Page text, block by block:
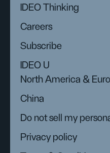
IDEO Thinking
Careers
Subscribe
IDEO U
North America &
China
Do not sell my
Privacy policy